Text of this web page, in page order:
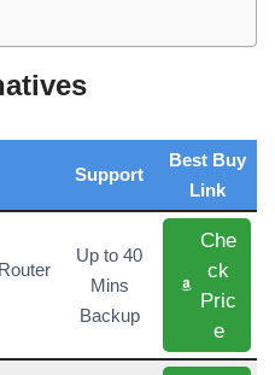
Support
Best Buy
Link
Up to 40
Mins
Backup
Che
ck
Pric
e